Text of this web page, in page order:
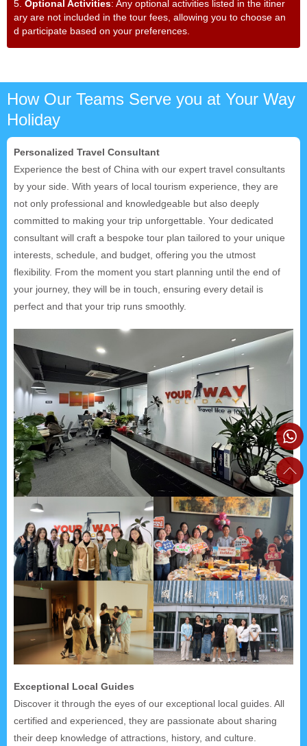
5. Optional Activities: Any optional activities listed in the itiner
ary are not included in the tour fees, allowing you to choose an
d participate based on your preferences.
How Our Teams Serve you at Your Way
Holiday
Personalized Travel Consultant
Experience the best of China with our expert travel consultants
by your side. With years of local tourism experience, they are
not only professional and knowledgeable but also deeply
committed to making your trip unforgettable. Your dedicated
consultant will craft a bespoke tour plan tailored to your unique
interests, schedule, and budget, offering you the utmost
flexibility. From the moment you start planning until the end of
your journey, they will be in touch, ensuring every detail is
perfect and that your trip runs smoothly.
Exceptional Local Guides
Discover it through the eyes of our exceptional local guides. All
certified and experienced, they are passionate about sharing
their deep knowledge of attractions, history, and culture.